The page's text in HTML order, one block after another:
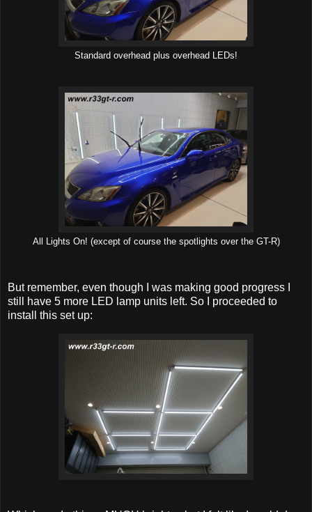
Standard overhead plus overhead LEDs!
All Lights On! (except of course the spotlights over the GT-R)
But remember, even though I was making good progress I
still have 5 more LED lamp units left. So I proceeded to
install this set up: